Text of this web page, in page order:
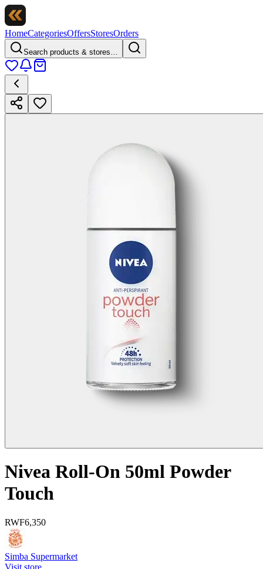
HomeCategoriesOffersStoresOrders
Search products & stores…
Nivea Roll-On 50ml Powder
Touch
RWF6,350
Simba Supermarket
Visit store